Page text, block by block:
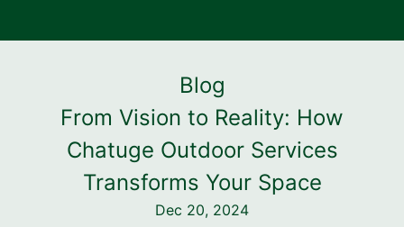
Blog
From Vision to Reality: How
Chatuge Outdoor Services
Transforms Your Space
Dec 20, 2024